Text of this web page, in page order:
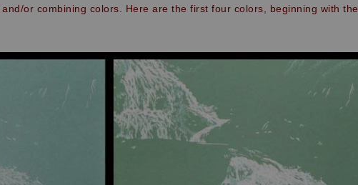
or combining colors. Here are the first four colors, beginning with the